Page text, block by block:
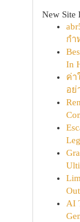
New Site
กำ
In
ค่า
อย่
AI